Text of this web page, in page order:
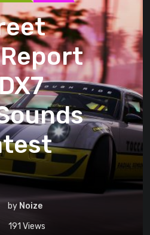
by Noize
191 Views